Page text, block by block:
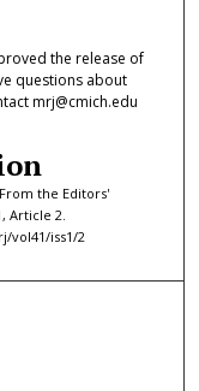
the release of
questions about
mrj@cmich.edu
the Editors'
Article 2.
vol41/iss1/2